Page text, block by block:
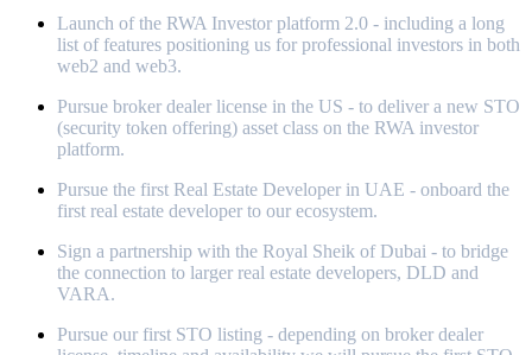
Launch of the RWA Investor platform 2.0 - including a long
list of features positioning us for professional investors in both
web2 and web3.
Pursue broker dealer license in the US - to deliver a new STO
(security token offering) asset class on the RWA investor
platform.
Pursue the first Real Estate Developer in UAE - onboard the
first real estate developer to our ecosystem.
Sign a partnership with the Royal Sheik of Dubai - to bridge
the connection to larger real estate developers, DLD and
VARA.
Pursue our first STO listing - depending on broker dealer